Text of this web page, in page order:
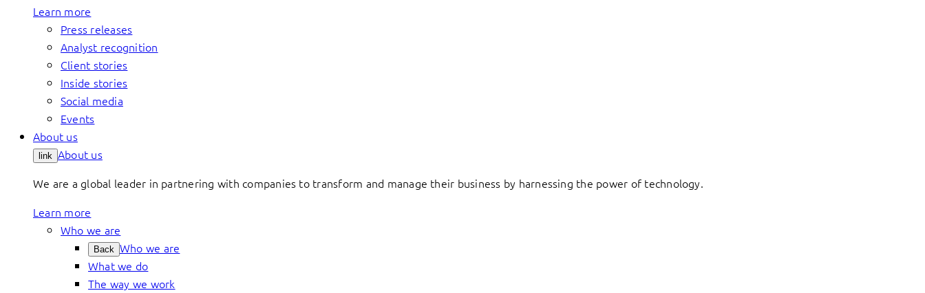
Learn more
Press releases
Analyst recognition
Client stories
Inside stories
Social media
Events
About us
link About us
We are a global leader in partnering with companies to transform and manage their business by harnessing the power of technology.
Learn more
Who we are
Back Who we are
What we do
The way we work